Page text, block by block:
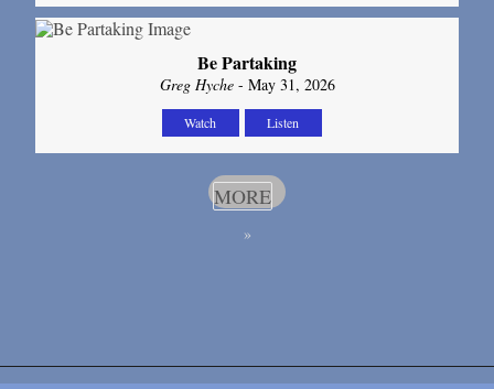
Be Partaking
Greg Hyche- May 31, 2026
Watch Listen
MORE
»